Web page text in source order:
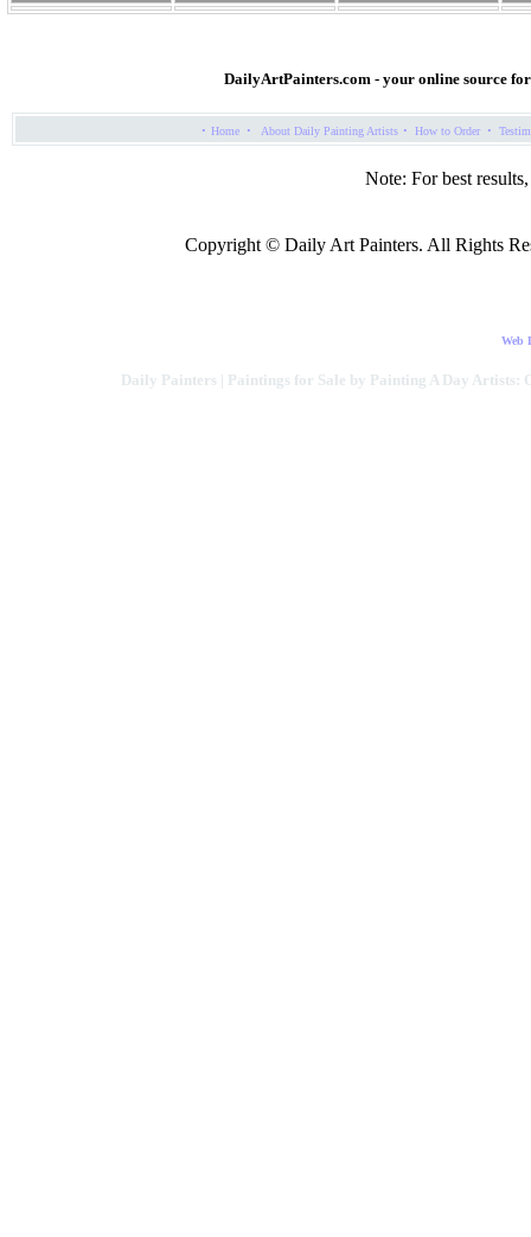
DailyArtPainters.com - your online source
· Home · About Daily Painting Artists · How to Order ·
Note: For best
Copyright © Daily Art Painters. All Rights
Web
Daily Painters | Paintings for Sale by Painting A Day